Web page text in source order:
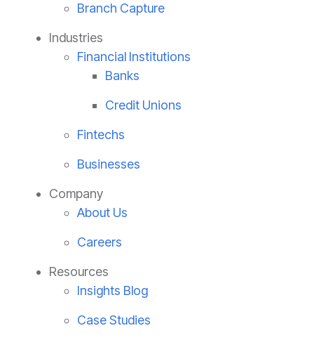
Branch Capture
Industries
Financial Institutions
Banks
Credit Unions
Fintechs
Businesses
Company
About Us
Careers
Resources
Insights Blog
Case Studies